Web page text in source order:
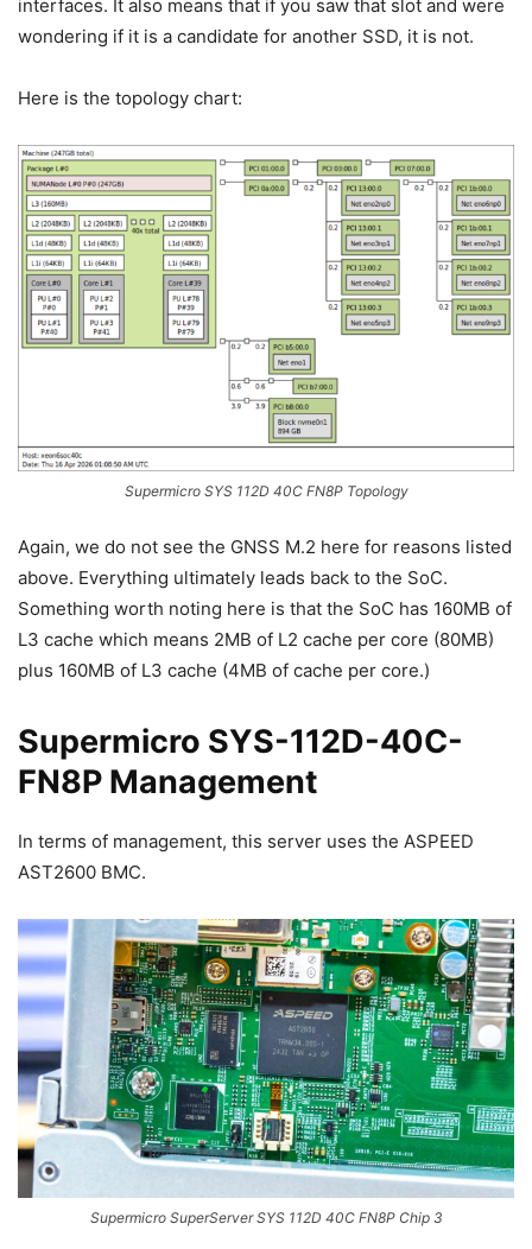
interfaces. It also means that if you saw that slot and were
wondering if it is a candidate for another SSD, it is not.
Here is the topology chart:
Supermicro SYS 112D 40C FN8P Topology
Again, we do not see the GNSS M.2 here for reasons listed
above. Everything ultimately leads back to the SoC.
Something worth noting here is that the SoC has 160MB of
L3 cache which means 2MB of L2 cache per core (80MB)
plus 160MB of L3 cache (4MB of cache per core.)
Supermicro SYS-112D-40C-
FN8P Management
In terms of management, this server uses the ASPEED
AST2600 BMC.
Supermicro SuperServer SYS 112D 40C FN8P Chip 3